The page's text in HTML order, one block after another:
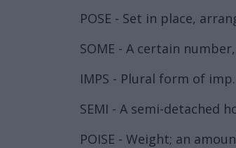
POSE - Set in place,
SOME - A certain
IMPS - Plural form of imp.
SEMI - A semi-detached
POISE - Weight; an